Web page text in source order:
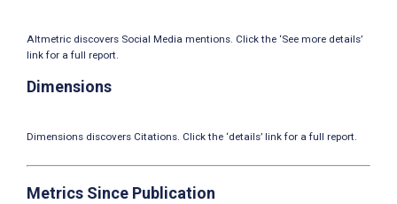
Altmetric discovers Social Media mentions. Click the ‘See more details’
link for a full report.
Dimensions
Dimensions discovers Citations. Click the ‘details’ link for a full report.
Metrics Since Publication